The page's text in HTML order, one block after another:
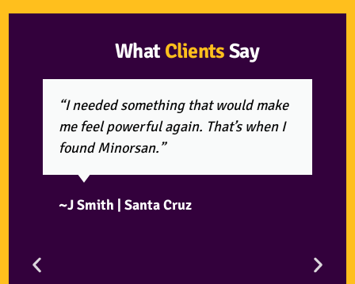
WhatClientsSay
“I needed something that would make
me feel powerful again. That’s when I
found Minorsan.”
~J Smith | Santa Cruz